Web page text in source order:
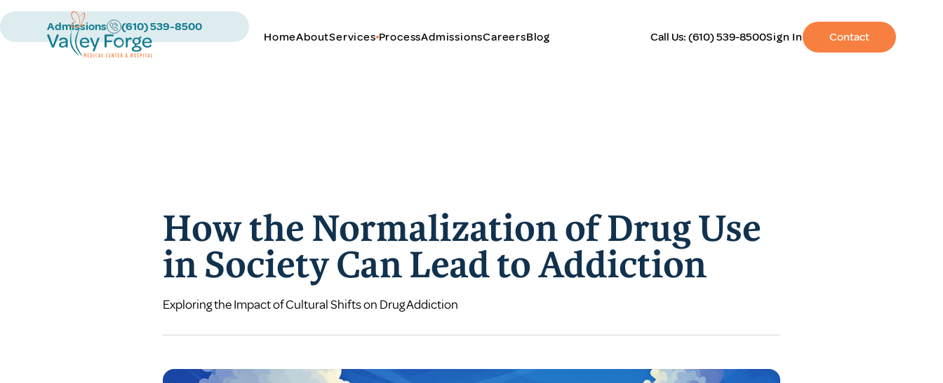
Admissions (610) 539-8500
HomeAboutServices ProcessAdmissionsCareersBlog Call Us:(610) 539-8500Sign In Contact
How the Normalization of Drug Use
in Society Can Lead to Addiction
Exploring the Impact of Cultural Shifts on Drug Addiction